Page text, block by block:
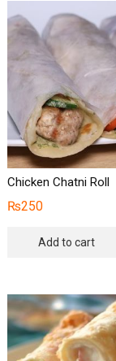
Chicken Chatni Roll
₨250
Add to cart